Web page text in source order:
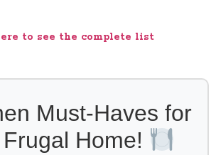
to see the complete list
Must-Haves for
Home!